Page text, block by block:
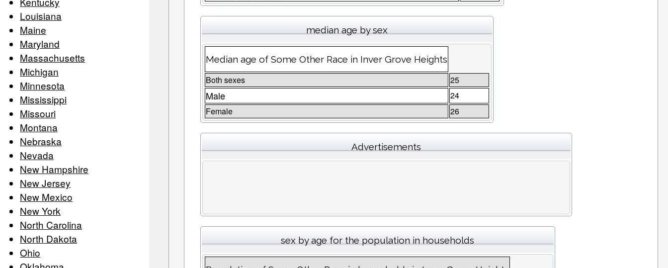
Louisiana
Maine
Maryland
Massachusetts
Michigan
Minnesota
Mississippi
Missouri
Montana
Nebraska
Nevada
New Hampshire
New Jersey
New Mexico
New York
North Carolina
North Dakota
Ohio
median age by sex
Median age of Some Other Race in Inver Grove Heights
Both sexes 25
Male
24
Female
26
Advertisements
sex by age for the population in households